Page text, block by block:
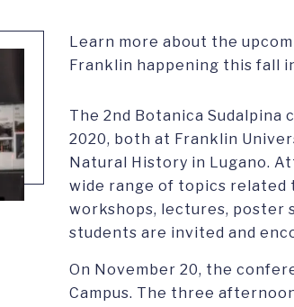
Learn more about the
Franklin happening this fall
The 2nd Botanica
2020, both at Franklin
Natural History in Lugano.
wide range of topics related
workshops, lectures, poster
students are invited and
On November 20, the
Campus. The three